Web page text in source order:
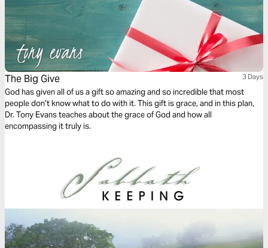
The Big Give 3 Days
God has given all of us a gift so amazing and so incredible that most
people don’t know what to do with it. This gift is grace, and in this plan,
Dr. Tony Evans teaches about the grace of God and how all
encompassing it truly is.